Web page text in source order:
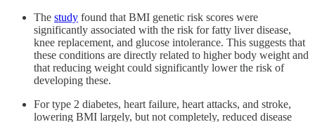
The study found that BMI genetic risk scores were
significantly associated with the risk for fatty liver disease,
knee replacement, and glucose intolerance. This suggests that
these conditions are directly related to higher body weight and
that reducing weight could significantly lower the risk of
developing these.
For type 2 diabetes, heart failure, heart attacks, and stroke,
lowering BMI largely, but not completely, reduced disease